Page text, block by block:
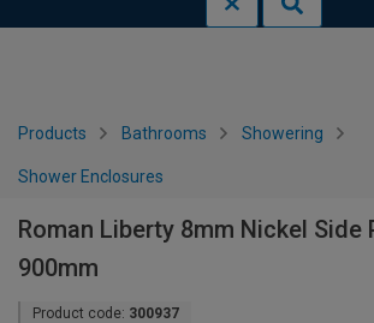
Products Bathrooms Showering
Shower Enclosures
Roman Liberty 8mm Nickel Side
900mm
Product code: 300937